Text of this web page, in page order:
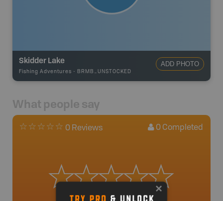
Skidder Lake
Fishing Adventures - BRMB_UNSTOCKED
ADD PHOTO
What people say
0 Reviews 0 Completed